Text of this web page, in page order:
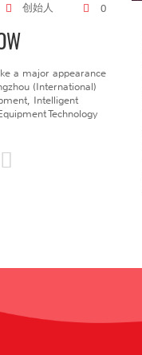
创始人 0
a major appearance
(International)
Intelligent
Technology